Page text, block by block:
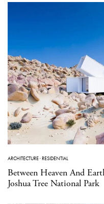
ARCHITECTURE·RESIDENTIAL
Between Heaven And
Joshua Tree National Park